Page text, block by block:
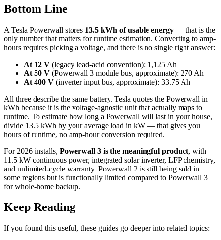
Bottom Line
A Tesla Powerwall stores 13.5 kWh of usable energy — that is the
only number that matters for runtime estimation. Converting to amp-
hours requires picking a voltage, and there is no single right answer:
At 12 V (legacy lead-acid convention): 1,125 Ah
At 50 V (Powerwall 3 module bus, approximate): 270 Ah
At 400 V (inverter input bus, approximate): 33.75 Ah
All three describe the same battery. Tesla quotes the Powerwall in
kWh because it is the voltage-agnostic unit that actually maps to
runtime. To estimate how long a Powerwall will last in your house,
divide 13.5 kWh by your average load in kW — that gives you
hours of runtime, no amp-hour conversion required.
For 2026 installs, Powerwall 3 is the meaningful product, with
11.5 kW continuous power, integrated solar inverter, LFP chemistry,
and unlimited-cycle warranty. Powerwall 2 is still being sold in
some regions but is functionally limited compared to Powerwall 3
for whole-home backup.
Keep Reading
If you found this useful, these guides go deeper into related topics: